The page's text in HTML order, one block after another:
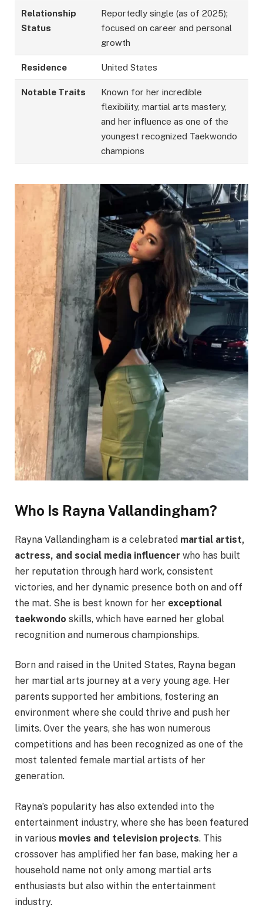
Relationship
Status
Reportedly single (as of 2025);
focused on career and personal
growth
Residence United States
Notable Traits
Known for her incredible
flexibility, martial arts mastery,
and her influence as one of the
youngest recognized Taekwondo
champions
Who Is Rayna Vallandingham?
Rayna Vallandingham is a celebrated martial artist,
actress, and social media influencer who has built
her reputation through hard work, consistent
victories, and her dynamic presence both on and off
the mat. She is best known for her exceptional
taekwondo skills, which have earned her global
recognition and numerous championships.
Born and raised in the United States, Rayna began
her martial arts journey at a very young age. Her
parents supported her ambitions, fostering an
environment where she could thrive and push her
limits. Over the years, she has won numerous
competitions and has been recognized as one of the
most talented female martial artists of her
generation.
Rayna’s popularity has also extended into the
entertainment industry, where she has been featured
in various movies and television projects. This
crossover has amplified her fan base, making her a
household name not only among martial arts
enthusiasts but also within the entertainment
industry.